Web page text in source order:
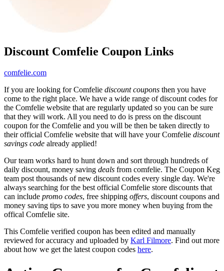
Discount Comfelie Coupon Links
comfelie.com
If you are looking for Comfelie discount coupons then you have
come to the right place. We have a wide range of discount codes for
the Comfelie website that are regularly updated so you can be sure
that they will work. All you need to do is press on the discount
coupon for the Comfelie and you will be then be taken directly to
their official Comfelie website that will have your Comfelie discount
savings code already applied!
Our team works hard to hunt down and sort through hundreds of
daily discount, money saving deals from comfelie. The Coupon Keg
team post thousands of new discount codes every single day. We're
always searching for the best official Comfelie store discounts that
can include promo codes, free shipping offers, discount coupons and
money saving tips to save you more money when buying from the
offical Comfelie site.
This Comfelie verified coupon has been edited and manually
reviewed for accuracy and uploaded by Karl Filmore. Find out more
about how we get the latest coupon codes here.